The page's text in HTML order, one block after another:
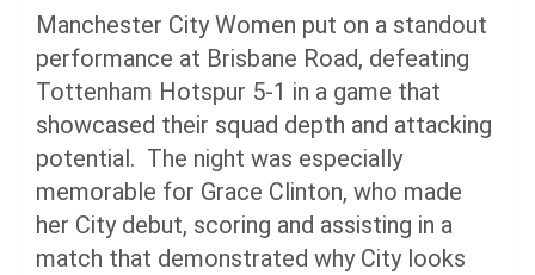
Manchester City Women put on a standout
performance at Brisbane Road, defeating
Tottenham Hotspur 5-1 in a game that
showcased their squad depth and attacking
potential. The night was especially
memorable for Grace Clinton, who made
her City debut, scoring and assisting in a
match that demonstrated why City looks